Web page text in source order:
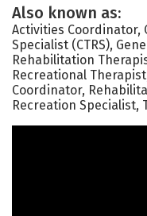
Also known as:
Activities Coordinator,
Specialist (CTRS),
Rehabilitation
Recreational
Coordinator,
Recreation Specialist,